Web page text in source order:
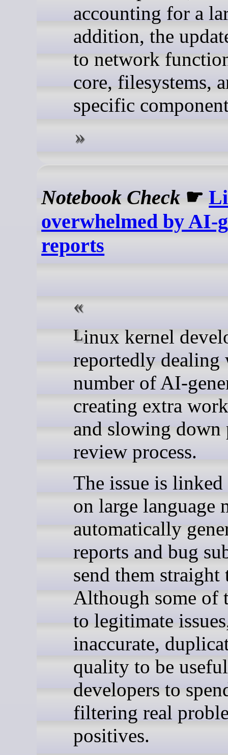
accounting for a
addition, the
to network
core, filesystems,
specific
Notebook Check ☛
overwhelmed by AI-
reports
Linux kernel developers are
reportedly
number of AI-
creating extra
and slowing down
review process.
The issue is
on large language
automatically
reports and bug
send them
Although some of
to legitimate
inaccurate,
quality to be
developers to
filtering real
positives.